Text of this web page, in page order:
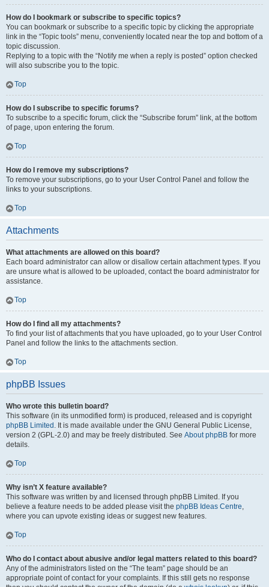
How do I bookmark or subscribe to specific topics?
You can bookmark or subscribe to a specific topic by clicking the appropriate
link in the “Topic tools” menu, conveniently located near the top and bottom of a
topic discussion.
Replying to a topic with the “Notify me when a reply is posted” option checked
will also subscribe you to the topic.
Top
How do I subscribe to specific forums?
To subscribe to a specific forum, click the “Subscribe forum” link, at the bottom
of page, upon entering the forum.
Top
How do I remove my subscriptions?
To remove your subscriptions, go to your User Control Panel and follow the
links to your subscriptions.
Top
Attachments
What attachments are allowed on this board?
Each board administrator can allow or disallow certain attachment types. If you
are unsure what is allowed to be uploaded, contact the board administrator for
assistance.
Top
How do I find all my attachments?
To find your list of attachments that you have uploaded, go to your User Control
Panel and follow the links to the attachments section.
Top
phpBB Issues
Who wrote this bulletin board?
This software (in its unmodified form) is produced, released and is copyright
phpBB Limited . It is made available under the GNU General Public License,
version 2 (GPL-2.0) and may be freely distributed. See About phpBB for more
details.
Top
Why isn’t X feature available?
This software was written by and licensed through phpBB Limited. If you
believe a feature needs to be added please visit the phpBB Ideas Centre,
where you can upvote existing ideas or suggest new features.
Top
Who do I contact about abusive and/or legal matters related to this board?
Any of the administrators listed on the “The team” page should be an
appropriate point of contact for your complaints. If this still gets no response